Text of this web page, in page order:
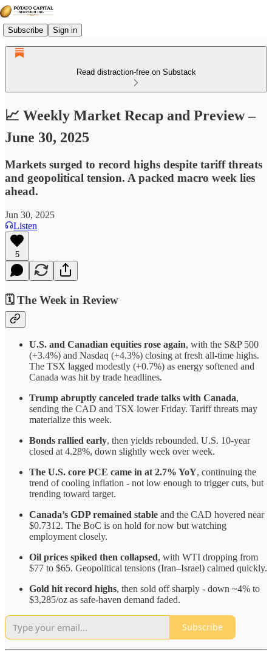
Subscribe Sign in
Read distraction-free on Substack
📈 Weekly Market Recap and Preview –
June 30, 2025
Markets surged to record highs despite tariff threats
and geopolitical tension. A packed macro week lies
ahead.
Jun 30, 2025
Listen
5
🗓️ The Week in Review
U.S. and Canadian equities rose again, with the S&P 500
(+3.4%) and Nasdaq (+4.3%) closing at fresh all-time highs.
The TSX lagged modestly (+0.7%) as energy softened and
Canada was hit by trade headlines.
Trump abruptly canceled trade talks with Canada,
sending the CAD and TSX lower Friday. Tariff threats may
materialize this week.
Bonds rallied early, then yields rebounded. U.S. 10-year
closed at 4.28%, down slightly week over week.
The U.S. core PCE came in at 2.7% YoY, continuing the
trend of cooling inflation - not low enough to trigger cuts, but
trending toward target.
Canada’s GDP remained stable and the CAD hovered near
$0.7312. The BoC is on hold for now but watching
employment closely.
Oil prices spiked then collapsed, with WTI dropping from
$77 to $65. Geopolitical tensions (Iran–Israel) calmed quickly.
Gold hit record highs, then sold off sharply - down ~4% to
$3,285/oz as safe-haven demand faded.
Subscribe